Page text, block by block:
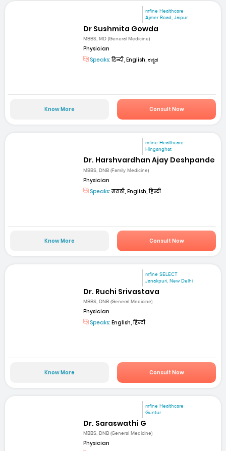
mfine Healthcare
Ajmer Road, Jaipur
Dr Sushmita Gowda
MBBS, MD (General Medicine)
Physician
Speaks:हिन्दी, English, ಕನ್ನಡ
Know More Consult Now
mfine Healthcare
Hinganghat
Dr. Harshvardhan Ajay Deshpande
MBBS, DNB (Family Medicine)
Physician
Speaks:मराठी, English, हिन्दी
Know More Consult Now
mfine SELECT
Janakpuri, New Delhi
Dr. Ruchi Srivastava
MBBS, DNB (General Medicine)
Physician
Speaks: English, हिन्दी
Know More Consult Now
mfine Healthcare
Guntur
Dr. Saraswathi G
MBBS, DNB (General Medicine)
Physician